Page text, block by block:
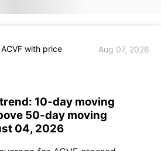
with price
Aug 07, 2026
10-day moving
50-day moving
04, 2026